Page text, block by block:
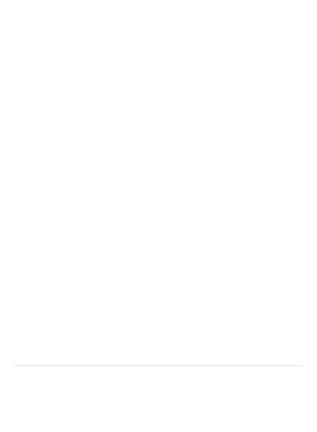
Brand Assets AffiliatePress Nulled